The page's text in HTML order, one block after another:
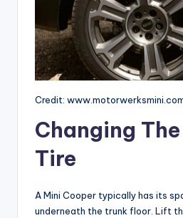
Credit:
Changing
Tire
A Mini Cooper typically has its
underneath the trunk floor. Lift